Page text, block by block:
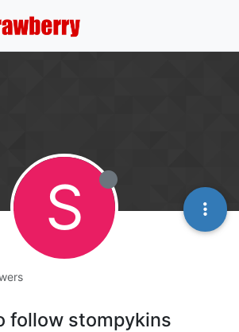
S
follow stompykins